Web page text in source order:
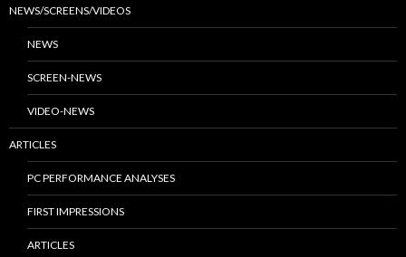
NEWS/SCREENS/VIDEOS
NEWS
SCREEN-NEWS
VIDEO-NEWS
ARTICLES
PC PERFORMANCE ANALYSES
FIRST IMPRESSIONS
ARTICLES